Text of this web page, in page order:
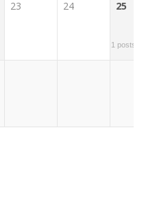
23 24 25
1 posts